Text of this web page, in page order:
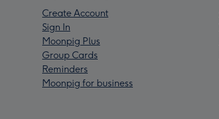
Create Account
Sign In
Moonpig Plus
Group Cards
Reminders
Moonpig for business